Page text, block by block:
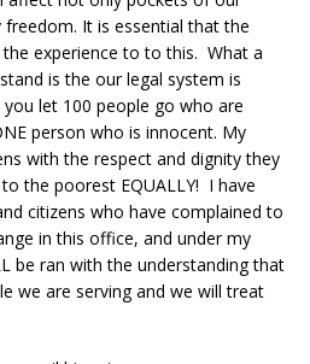
It is essential that the
experience to to this. What a
is the our legal system is
let 100 people go who are
person who is innocent. My
with the respect and dignity they
the poorest EQUALLY! I have
citizens who have complained to
in this office, and under my
be ran with the understanding that
we are serving and we will treat